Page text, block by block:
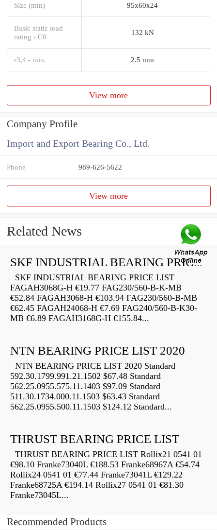
Size (mm) 95x60x24
Basic static load
rating - C0
132 kN
r3,4 - min. 2.5 mm
View more
Company Profile
Import and Export Bearing Co., Ltd.
Phone 989-626-5622
View more
Related News
SKF INDUSTRIAL BEARING PRICE LIST
SKF INDUSTRIAL BEARING PRICE LIST
FAGAH3068G-H €19.77 FAG230/560-B-K-MB
€52.84 FAGAH3068-H €103.94 FAG230/560-B-MB
€62.45 FAGAH24068-H €7.69 FAG240/560-B-K30-
MB €6.89 FAGAH3168G-H €155.84...
NTN BEARING PRICE LIST 2020
NTN BEARING PRICE LIST 2020 Standard
592.30.1799.991.21.1502 $67.48 Standard
562.25.0955.575.11.1403 $97.09 Standard
511.30.1734.000.11.1503 $63.43 Standard
562.25.0955.500.11.1503 $124.12 Standard...
THRUST BEARING PRICE LIST
THRUST BEARING PRICE LIST Rollix21 0541 01
€98.10 Franke73040L €188.53 Franke68967A €54.74
Rollix24 0541 01 €77.44 Franke73041L €129.22
Franke68725A €194.14 Rollix27 0541 01 €81.30
Franke73045L...
Recommended Products